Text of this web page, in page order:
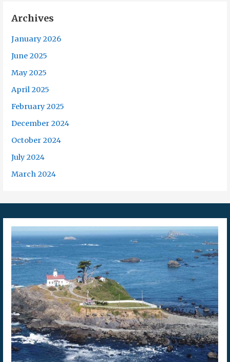
Archives
January 2026
June 2025
May 2025
April 2025
February 2025
December 2024
October 2024
July 2024
March 2024